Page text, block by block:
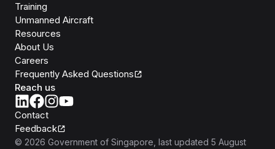
Training
Unmanned Aircraft
Resources
About Us
Careers
Frequently Asked Questions
Reach us
Contact
Feedback
© 2026 Government of Singapore , last updated 5 August